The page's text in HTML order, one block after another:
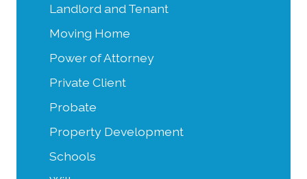
Landlord and Tenant
Moving Home
Power of Attorney
Private Client
Probate
Property Development
Schools